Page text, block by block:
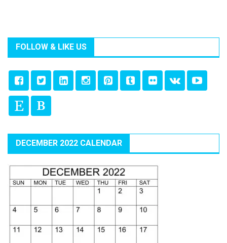
FOLLOW & LIKE US
DECEMBER 2022 CALENDAR